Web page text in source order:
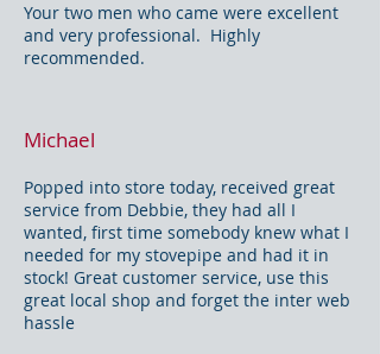
Your two men who came were excellent
and very professional. Highly
recommended.
Michael
Popped into store today, received great
service from Debbie, they had all I
wanted, first time somebody knew what I
needed for my stovepipe and had it in
stock! Great customer service, use this
great local shop and forget the inter web
hassle